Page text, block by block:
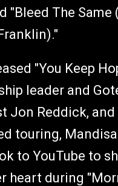
"Bleed The Same
"You Keep
leader and
Jon Reddick, and
touring, Mandisa
to YouTube to
heart during